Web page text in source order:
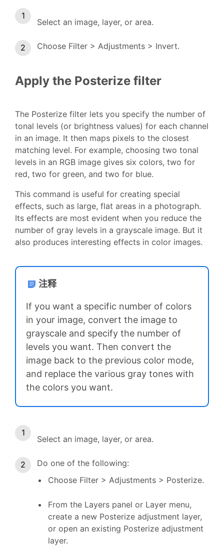
Select an image, layer, or area.
Choose Filter > Adjustments > Invert.
Apply the Posterize filter
The Posterize filter lets you specify the number of
tonal levels (or brightness values) for each channel
in an image. It then maps pixels to the closest
matching level. For example, choosing two tonal
levels in an RGB image gives six colors, two for
red, two for green, and two for blue.
This command is useful for creating special
effects, such as large, flat areas in a photograph.
Its effects are most evident when you reduce the
number of gray levels in a grayscale image. But it
also produces interesting effects in color images.
注释
If you want a specific number of colors
in your image, convert the image to
grayscale and specify the number of
levels you want. Then convert the
image back to the previous color mode,
and replace the various gray tones with
the colors you want.
Select an image, layer, or area.
Do one of the following:
Choose Filter > Adjustments > Posterize.
From the Layers panel or Layer menu,
create a new Posterize adjustment layer,
or open an existing Posterize adjustment
layer.